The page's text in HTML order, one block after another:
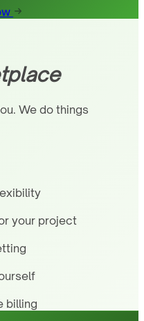
We do things
your project
billing